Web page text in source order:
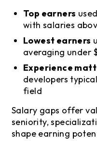
Top earners
with salaries
Lowest earners
averaging under
Experience
developers
field
Salary gaps offer
seniority,
shape earning